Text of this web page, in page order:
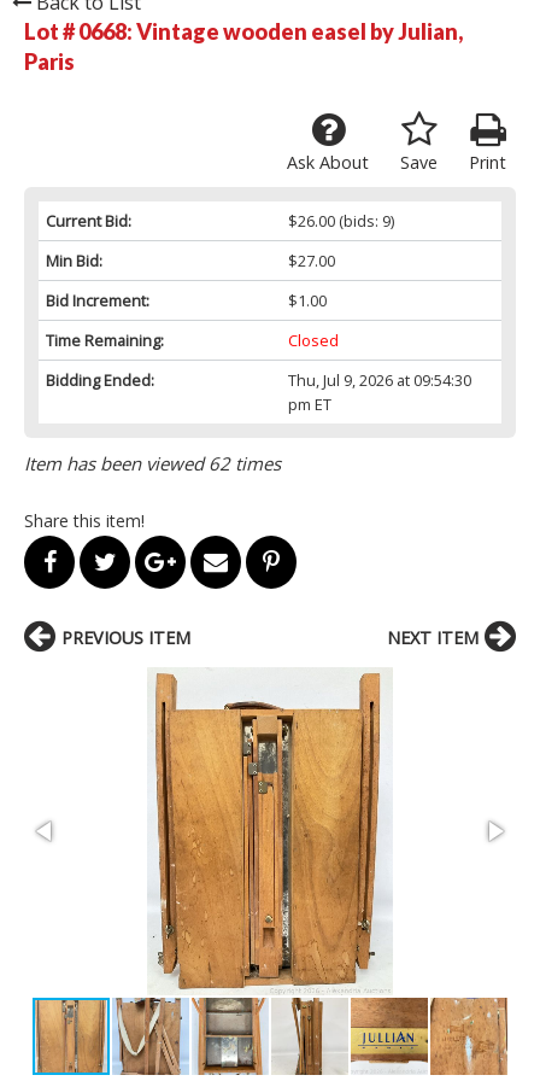
Lot # 0668:Vintage wooden easel by Julian,
Paris
Print
Save
Ask About
Current Bid: $26.00(bids: 9)
Min Bid:
$27.00
Bid Increment:
$1.00
Time Remaining:
Closed
Bidding Ended:
Thu, Jul 9, 2026 at 09:54:30
pm ET
Item has been viewed 62 times
Share this item!
PREVIOUS ITEM NEXT ITEM